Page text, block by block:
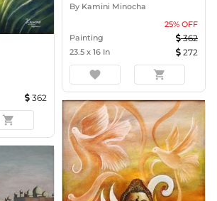
362
shopping_cart
By Kamini Minocha
25% OFF
Painting
362
23.5 x 16 In 272
favorite shopping_cart